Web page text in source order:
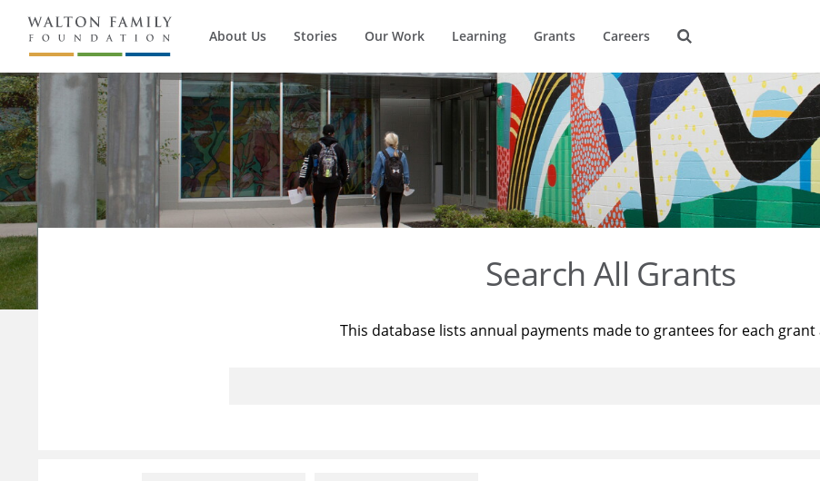
About Us Stories Our Work Learning Grants Careers
Search All Grants
This database lists annual payments made to grantees for each grant